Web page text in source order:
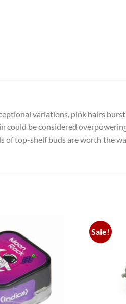
variations, pink hairs
be considered
of top-shelf buds are worth the
wishlist
Sale!